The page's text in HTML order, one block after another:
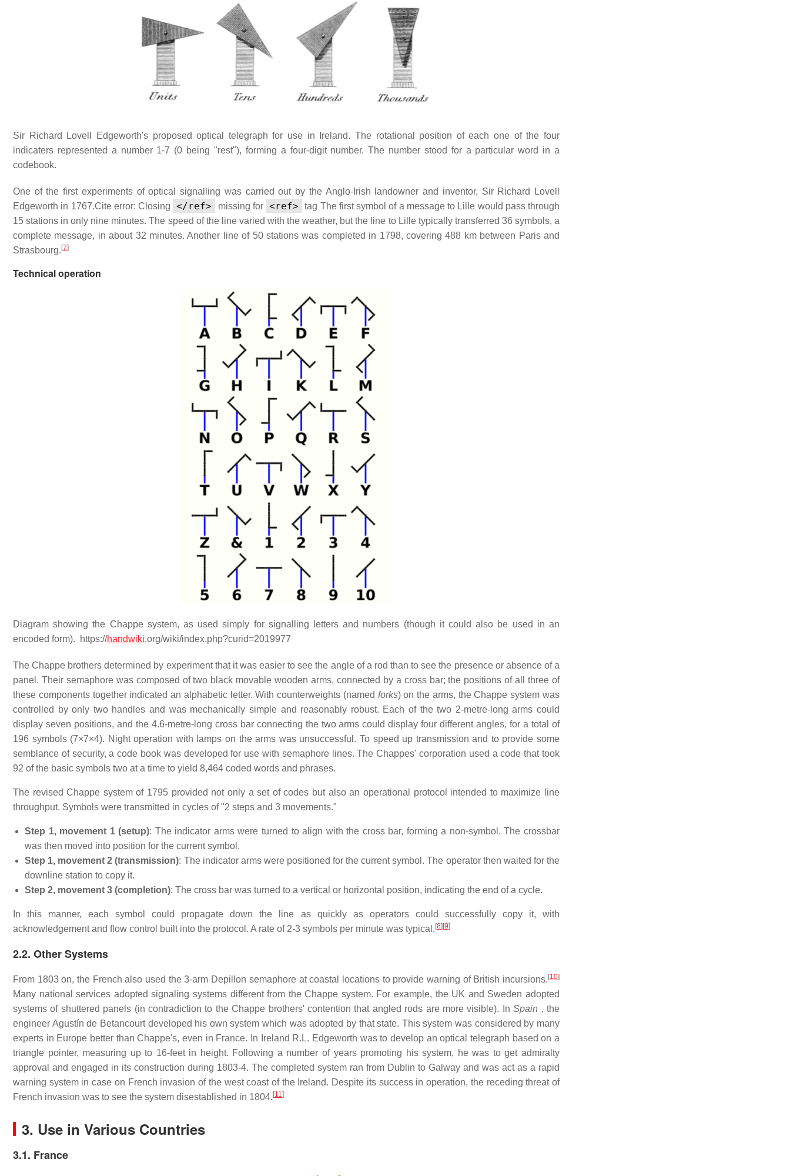
Sir Richard Lovell Edgeworth's proposed optical telegraph for use in Ireland. The rotational position of each one of the four
indicaters represented a number 1-7 (0 being "rest"), forming a four-digit number. The number stood for a particular word in a
codebook.
One of the first experiments of optical signalling was carried out by the Anglo-Irish landowner and inventor, Sir Richard Lovell
Edgeworth in 1767.Cite error: Closing </ref> missing for <ref> tag The first symbol of a message to Lille would pass through
15 stations in only nine minutes. The speed of the line varied with the weather, but the line to Lille typically transferred 36 symbols, a
complete message, in about 32 minutes. Another line of 50 stations was completed in 1798, covering 488 km between Paris and
Strasbourg.[7]
Technical operation
Diagram showing the Chappe system, as used simply for signalling letters and numbers (though it could also be used in an
encoded form). https://handwiki.org/wiki/index.php?curid=2019977
The Chappe brothers determined by experiment that it was easier to see the angle of a rod than to see the presence or absence of a
panel. Their semaphore was composed of two black movable wooden arms, connected by a cross bar; the positions of all three of
these components together indicated an alphabetic letter. With counterweights (named forks) on the arms, the Chappe system was
controlled by only two handles and was mechanically simple and reasonably robust. Each of the two 2-metre-long arms could
display seven positions, and the 4.6-metre-long cross bar connecting the two arms could display four different angles, for a total of
196 symbols (7×7×4). Night operation with lamps on the arms was unsuccessful. To speed up transmission and to provide some
semblance of security, a code book was developed for use with semaphore lines. The Chappes' corporation used a code that took
92 of the basic symbols two at a time to yield 8,464 coded words and phrases.
The revised Chappe system of 1795 provided not only a set of codes but also an operational protocol intended to maximize line
throughput. Symbols were transmitted in cycles of "2 steps and 3 movements."
Step 1, movement 1 (setup): The indicator arms were turned to align with the cross bar, forming a non-symbol. The crossbar
was then moved into position for the current symbol.
Step 1, movement 2 (transmission): The indicator arms were positioned for the current symbol. The operator then waited for the
downline station to copy it.
Step 2, movement 3 (completion): The cross bar was turned to a vertical or horizontal position, indicating the end of a cycle.
In this manner, each symbol could propagate down the line as quickly as operators could successfully copy it, with
acknowledgement and flow control built into the protocol. A rate of 2-3 symbols per minute was typical.[8][9]
2.2. Other Systems
From 1803 on, the French also used the 3-arm Depillon semaphore at coastal locations to provide warning of British incursions.[10]
Many national services adopted signaling systems different from the Chappe system. For example, the UK and Sweden adopted
systems of shuttered panels (in contradiction to the Chappe brothers' contention that angled rods are more visible). InSpain , the
engineer Agustín de Betancourt developed his own system which was adopted by that state. This system was considered by many
experts in Europe better than Chappe's, even in France. In Ireland R.L. Edgeworth was to develop an optical telegraph based on a
triangle pointer, measuring up to 16-feet in height. Following a number of years promoting his system, he was to get admiralty
approval and engaged in its construction during 1803-4. The completed system ran from Dublin to Galway and was act as a rapid
warning system in case on French invasion of the west coast of the Ireland. Despite its success in operation, the receding threat of
French invasion was to see the system disestablished in 1804.[11]
3. Use in Various Countries
3.1. France